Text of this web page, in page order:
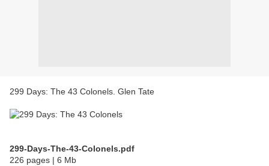
299 Days: The 43 Colonels. Glen Tate
299-Days-The-43-Colonels.pdf
226 pages | 6 Mb